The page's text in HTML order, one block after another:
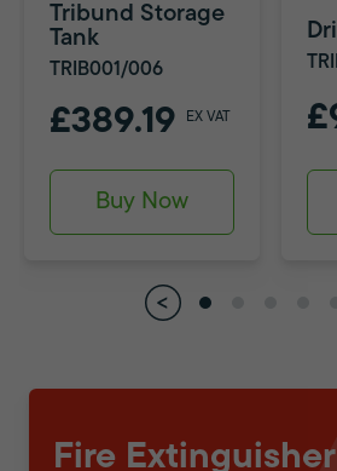
Tribund Storage
Tank
TRIB001/006
£389.19 EX VAT
Buy Now
Fire